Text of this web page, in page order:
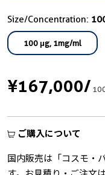
Size/Concentration:
100 μg, 1mg/ml
¥167,000/
ご購入について
国内販売は「コスモ・